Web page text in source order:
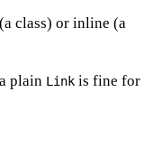
class) or inline (a
plain Link is fine for